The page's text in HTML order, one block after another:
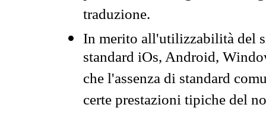
traduzione.
In merito all'utilizzabilità del
standard iOs, Android,
che l'assenza di standard
certe prestazioni tipiche del